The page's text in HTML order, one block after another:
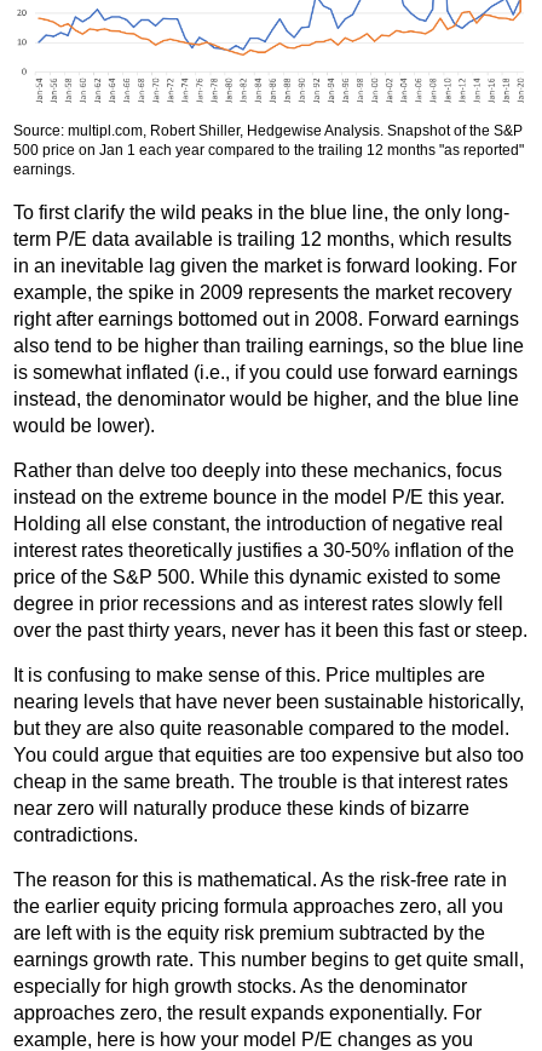
Source: multipl.com, Robert Shiller, Hedgewise Analysis. Snapshot of the S&P
500 price on Jan 1 each year compared to the trailing 12 months "as reported"
earnings.
To first clarify the wild peaks in the blue line, the only long-
term P/E data available is trailing 12 months, which results
in an inevitable lag given the market is forward looking. For
example, the spike in 2009 represents the market recovery
right after earnings bottomed out in 2008. Forward earnings
also tend to be higher than trailing earnings, so the blue line
is somewhat inflated (i.e., if you could use forward earnings
instead, the denominator would be higher, and the blue line
would be lower).
Rather than delve too deeply into these mechanics, focus
instead on the extreme bounce in the model P/E this year.
Holding all else constant, the introduction of negative real
interest rates theoretically justifies a 30-50% inflation of the
price of the S&P 500. While this dynamic existed to some
degree in prior recessions and as interest rates slowly fell
over the past thirty years, never has it been this fast or steep.
It is confusing to make sense of this. Price multiples are
nearing levels that have never been sustainable historically,
but they are also quite reasonable compared to the model.
You could argue that equities are too expensive but also too
cheap in the same breath. The trouble is that interest rates
near zero will naturally produce these kinds of bizarre
contradictions.
The reason for this is mathematical. As the risk-free rate in
the earlier equity pricing formula approaches zero, all you
are left with is the equity risk premium subtracted by the
earnings growth rate. This number begins to get quite small,
especially for high growth stocks. As the denominator
approaches zero, the result expands exponentially. For
example, here is how your model P/E changes as you